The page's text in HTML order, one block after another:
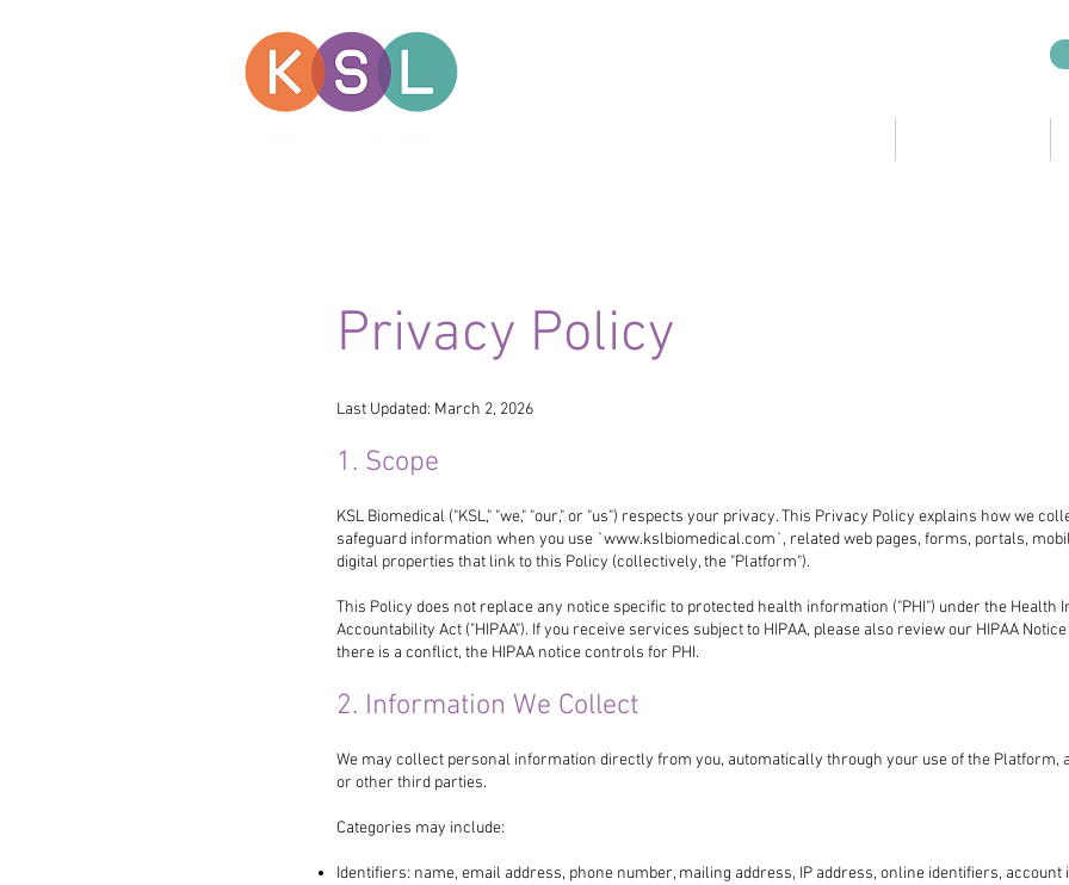
Privacy Policy
Last Updated: March 2, 2026
1. Scope
KSL Biomedical ("KSL," "we," "our," or "us") respects your privacy. This Privacy Policy explains how we
safeguard information when you use `www.kslbiomedical.com`, related web pages, forms, portals,
digital properties that link to this Policy (collectively, the "Platform").
This Policy does not replace any notice specific to protected health information ("PHI") under the Health
Accountability Act ("HIPAA"). If you receive services subject to HIPAA, please also review our HIPAA
there is a conflict, the HIPAA notice controls for PHI.
2. Information We Collect
We may collect personal information directly from you, automatically through your use of the Platform,
or other third parties.
Categories may include:
Identifiers: name, email address, phone number, mailing address, IP address, online identifiers, account